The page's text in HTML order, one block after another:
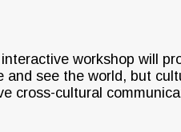
workshop will
see the world, but
cross-cultural